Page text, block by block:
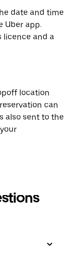
date and time
Uber app.
licence and a
location
can
also sent to the